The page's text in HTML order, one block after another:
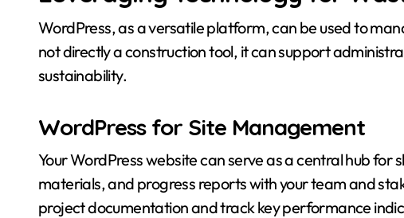
WordPress, as a versatile platform, can be used to
not directly a construction tool, it can support
sustainability.
WordPress for Site Management
Your WordPress website can serve as a central hub
materials, and progress reports with your team and
project documentation and track key performance